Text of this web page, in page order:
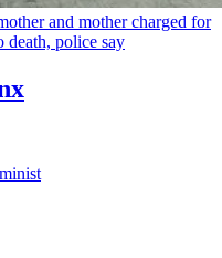
and mother charged for
death, police say